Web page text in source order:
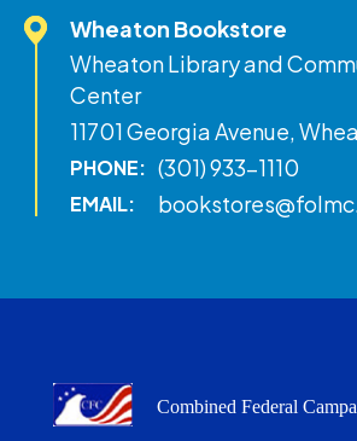
Wheaton Bookstore
Wheaton Library and
Center
11701 Georgia Avenue,
PHONE: (301) 933-1110
EMAIL:
Combined Federal